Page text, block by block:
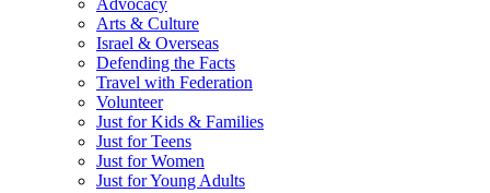
Advocacy
Arts & Culture
Israel & Overseas
Defending the Facts
Travel with Federation
Volunteer
Just for Kids & Families
Just for Teens
Just for Women
Just for Young Adults